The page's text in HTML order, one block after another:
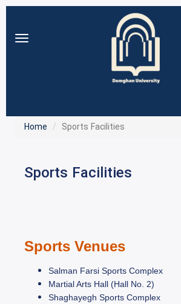
Toggle
Home Sports Facilities
Sports Facilities
Sports Venues
Salman Farsi Sports Complex
Martial Arts Hall (Hall No. 2)
Shaghayegh Sports Complex